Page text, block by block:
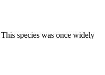
species was once widely